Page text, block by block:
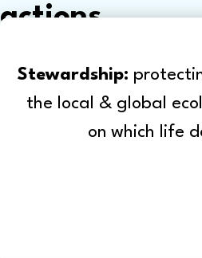
Stewardship:
the local & global
on which life